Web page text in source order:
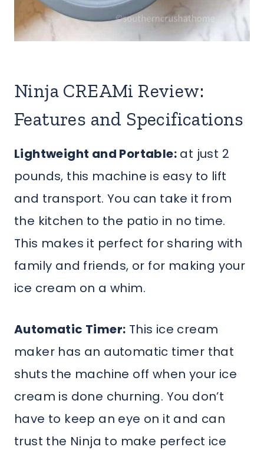
Ninja CREAMi Review:
Features and Specifications
Lightweight and Portable: at just 2
pounds, this machine is easy to lift
and transport. You can take it from
the kitchen to the patio in no time.
This makes it perfect for sharing with
family and friends, or for making your
ice cream on a whim.
Automatic Timer: This ice cream
maker has an automatic timer that
shuts the machine off when your ice
cream is done churning. You don’t
have to keep an eye on it and can
trust the Ninja to make perfect ice